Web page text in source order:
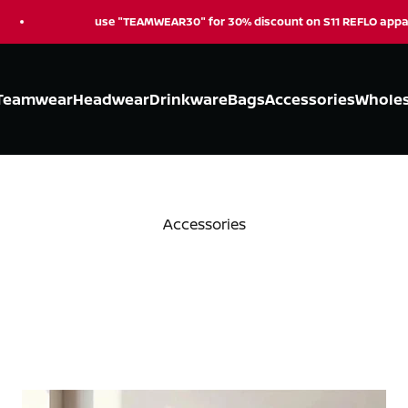
"TEAMWEAR30" for 30% discount on S11 REFLO apparel
HeadwearDrinkwareBagsAccessories
Accessories